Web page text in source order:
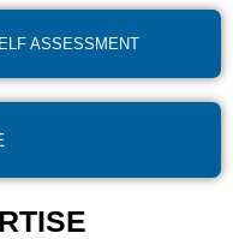
ASSESSMENT